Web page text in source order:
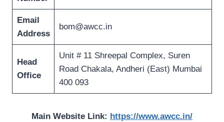
Email
Address
bom@awcc.in
Head
Office
Unit # 11 Shreepal Complex, Suren
Road Chakala, Andheri (East) Mumbai
400 093
Main Website Link: https://www.awcc.in/